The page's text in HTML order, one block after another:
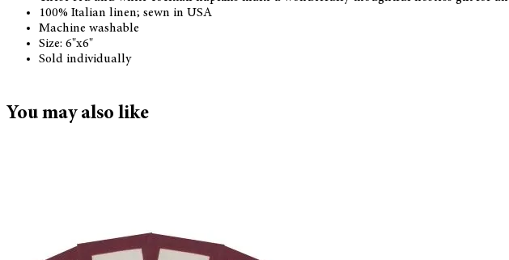
100% Italian linen; sewn in USA
Machine washable
Size: 6"x6"
Sold individually
You may also like